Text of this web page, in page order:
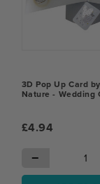
3D Pop Up Card
Nature - Wedding
£4.94
−